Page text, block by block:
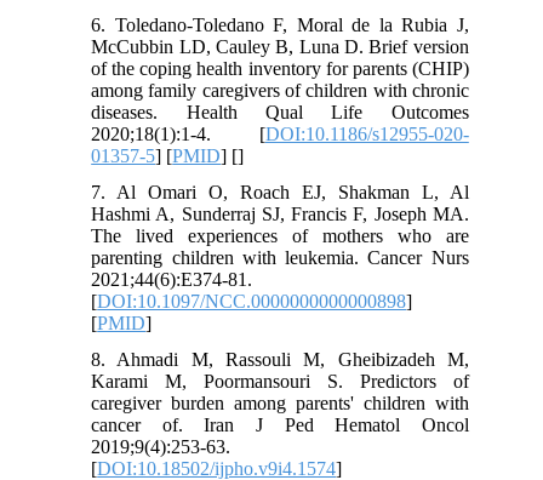
6. Toledano-Toledano F, Moral de la Rubia J,
McCubbin LD, Cauley B, Luna D. Brief version
of the coping health inventory for parents (CHIP)
among family caregivers of children with chronic
diseases. Health Qual Life Outcomes
2020;18(1):1-4. [DOI:10.1186/s12955-020-
01357-5] [PMID] []
7. Al Omari O, Roach EJ, Shakman L, Al
Hashmi A, Sunderraj SJ, Francis F, Joseph MA.
The lived experiences of mothers who are
parenting children with leukemia. Cancer Nurs
2021;44(6):E374-81.
[DOI:10.1097/NCC.0000000000000898]
[PMID]
8. Ahmadi M, Rassouli M, Gheibizadeh M,
Karami M, Poormansouri S. Predictors of
caregiver burden among parents' children with
cancer of. Iran J Ped Hematol Oncol
2019;9(4):253-63.
[DOI:10.18502/ijpho.v9i4.1574]